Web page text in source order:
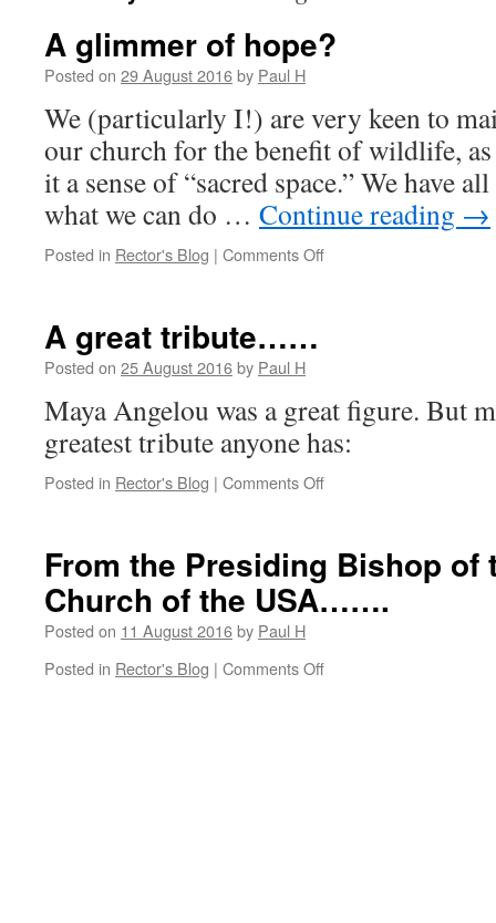
A glimmer of hope?
Posted on 29 August 2016by Paul H
We (particularly I!) are very keen to
our church for the benefit of wildlife,
it a sense of “sacred space.” We have
what we can do … Continue reading →
Posted in Rector's Blog | Comments Offon
A great tribute……
Posted on 25 August 2016by Paul H
Maya Angelou was a great figure. But
greatest tribute anyone has:
Posted in Rector's Blog | Comments Offon
From the Presiding Bishop of
Church of the USA…….
Posted on 11 August 2016by Paul H
Posted in Rector's Blog | Comments Offon